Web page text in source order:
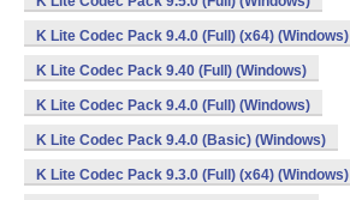
K Lite Codec Pack 9.4.0 (Full) (x64) (Windows)
K Lite Codec Pack 9.40 (Full) (Windows)
K Lite Codec Pack 9.4.0 (Full) (Windows)
K Lite Codec Pack 9.4.0 (Basic) (Windows)
K Lite Codec Pack 9.3.0 (Full) (x64) (Windows)